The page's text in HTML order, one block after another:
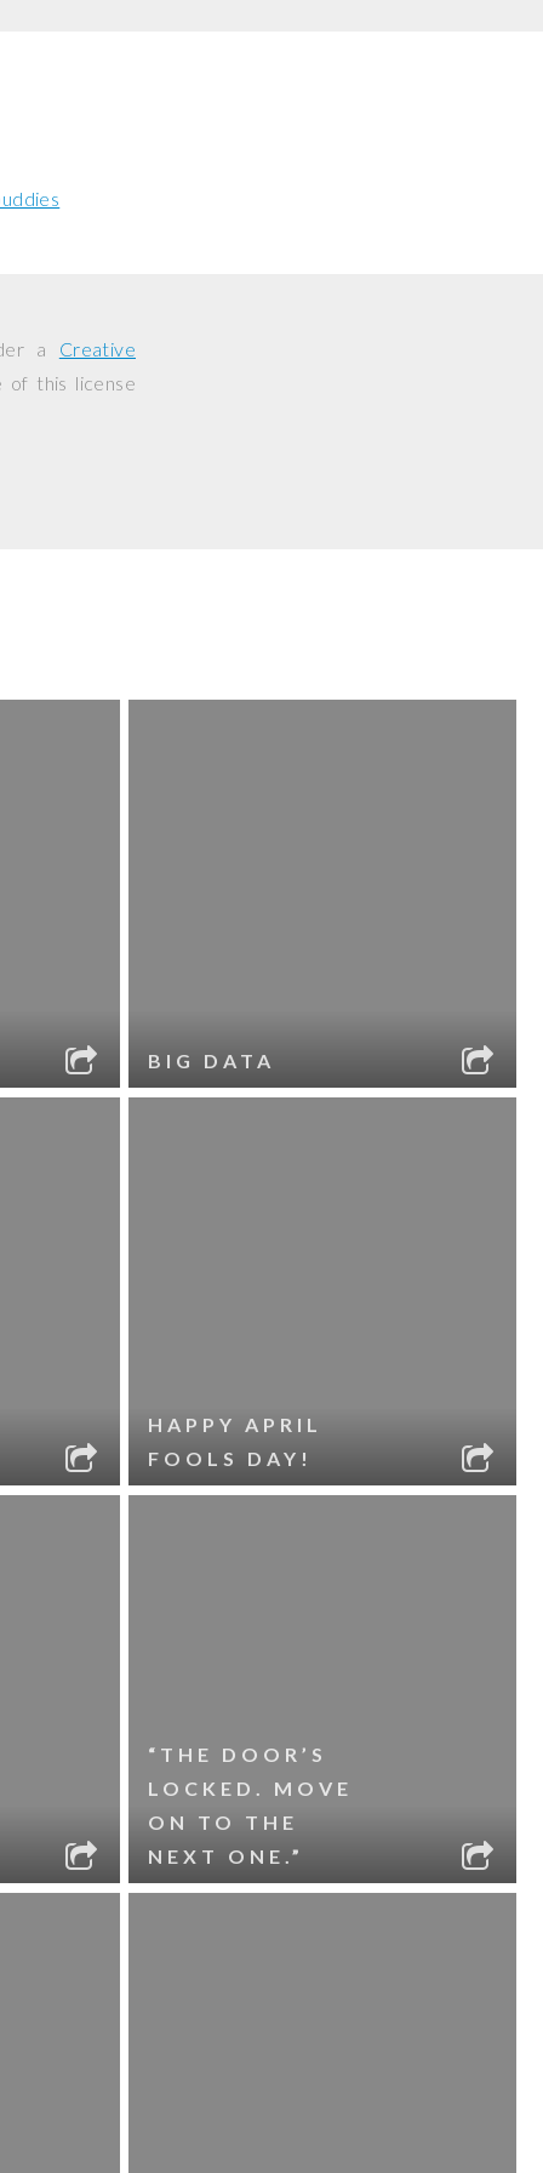
a Creative
of this license
BIG DATA
HAPPY APRIL
FOOLS DAY!
“THE DOOR’S
LOCKED. MOVE
ON TO THE
NEXT ONE.”